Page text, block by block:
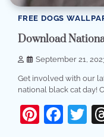
FREE DOGS
Download
September 21,
Get involved with our
national black cat day!